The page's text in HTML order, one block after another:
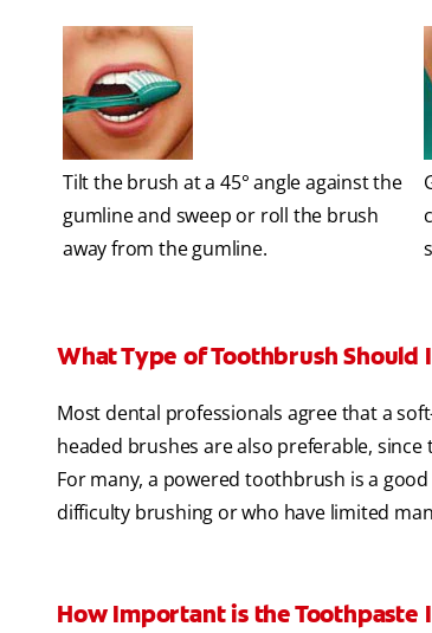
Tilt the brush at a 45° angle against the
gumline and sweep or roll the brush
away from the gumline.
What Type of Toothbrush Should
Most dental professionals agree that a
headed brushes are also preferable,
For many, a powered toothbrush is a
difficulty brushing or who have limited
How Important is the Toothpaste I